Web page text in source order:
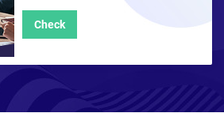
Check